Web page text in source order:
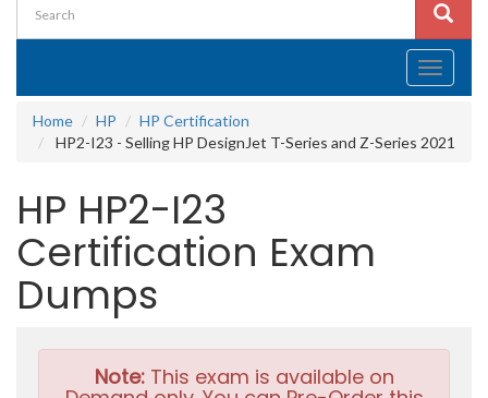
Toggle
Home
HP
HP Certification
HP2-I23 - Selling HP DesignJet T-Series and Z-Series 2021
HP HP2-I23
Certification Exam
Dumps
Note:This exam is available on